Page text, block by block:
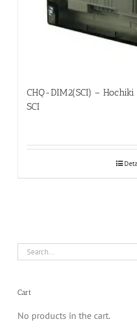
CHQ-DIM2(SCI) –
SCI
Cart
No products in the cart.